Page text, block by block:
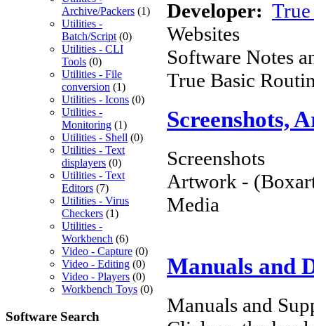
Archive/Packers (1)
Utilities -
Batch/Script (0)
Utilities - CLI
Tools (0)
Utilities - File
conversion (1)
Utilities - Icons (0)
Utilities -
Monitoring (1)
Utilities - Shell (0)
Utilities - Text
displayers (0)
Utilities - Text
Editors (7)
Utilities - Virus
Checkers (1)
Utilities -
Workbench (6)
Video - Capture (0)
Video - Editing (0)
Video - Players (0)
Workbench Toys (0)
Software Search
Developer:
Websites
Software Notes
True Basic
Screenshots,
Screenshots
Artwork -
Media
Manuals and
Manuals and